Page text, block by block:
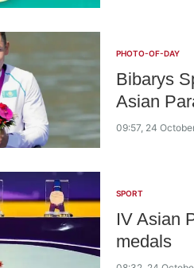
PHOTO-OF-DAY
Bibarys
Asian
09:57, 24
SPORT
IV Asian
medals